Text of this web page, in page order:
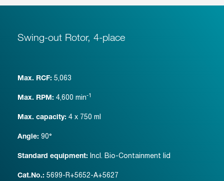
Swing-out Rotor, 4-place
Max. RCF: 5,063
Max. RPM: 4,600 min-1
Max. capacity: 4 x 750 ml
Angle: 90°
Standard equipment: Incl. Bio-Containment lid
Cat.No.: 5699-R+5652-A+5627